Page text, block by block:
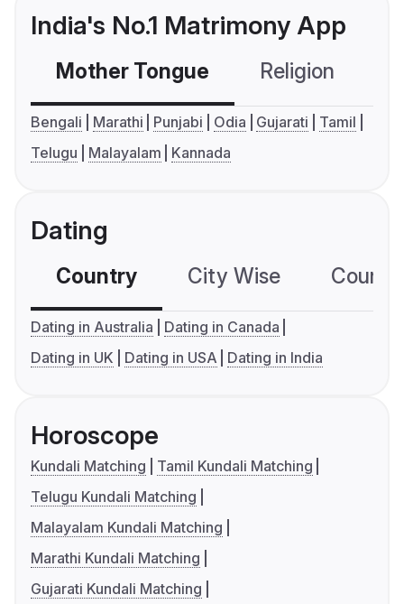
India's No.1 Matrimony App
Mother Tongue Religion
Bengali Marathi Punjabi Odia Gujarati
Tamil
Telugu
Malayalam Kannada
Dating
Country City Wise
Dating in Australia
Dating in Canada
Dating in UK
Dating in USA Dating in India
Horoscope
Kundali Matching
Tamil Kundali Matching
Telugu Kundali Matching
Malayalam Kundali Matching
Marathi Kundali Matching
Gujarati Kundali Matching